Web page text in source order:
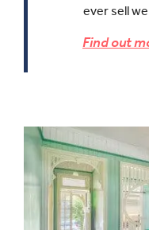
ever sell
Find out